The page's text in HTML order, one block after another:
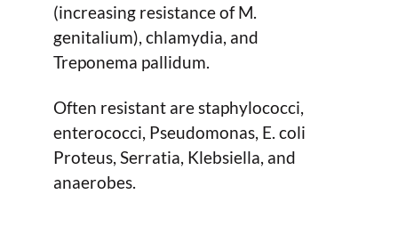
(increasing resistance of M.
genitalium), chlamydia, and
Treponema pallidum.
Often resistant are staphylococci,
enterococci, Pseudomonas, E. coli
Proteus, Serratia, Klebsiella, and
anaerobes.